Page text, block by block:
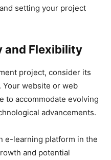
setting your project
and Flexibility
project, consider its
website or web
to accommodate evolving
advancements.
e-learning platform in the
and potential